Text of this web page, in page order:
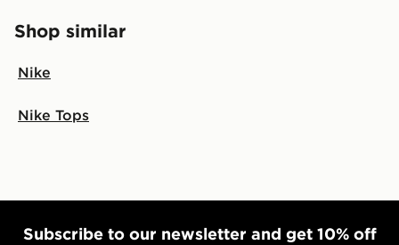
Shop similar
Nike
Nike Tops
Subscribe to our newsletter and get 10% off